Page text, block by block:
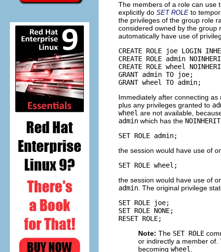
The members of a role can use
explicitly do SET ROLE to
the privileges of the group role
considered owned by the
automatically have use of
CREATE ROLE joe LOGIN
CREATE ROLE admin
CREATE ROLE wheel
GRANT admin TO joe;
GRANT wheel TO admin;
Immediately after connecting
plus any privileges granted to
wheel are not available,
admin which has the NOINHERIT
SET ROLE admin;
the session would have use of
SET ROLE wheel;
the session would have use of
admin . The original privilege
SET ROLE joe;
SET ROLE NONE;
RESET ROLE;
Note: The SET ROLE
or indirectly a member
becoming wheel